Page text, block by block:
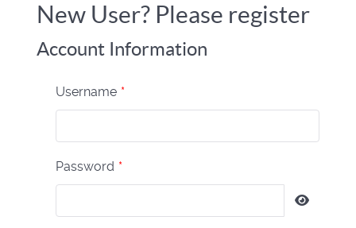
New User? Please register
Account Information
Username *
Password *